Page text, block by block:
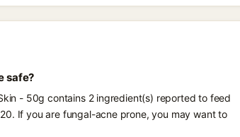
safe?
- 50g contains 2 ingredient(s) reported to feed
If you are fungal-acne prone, you may want to